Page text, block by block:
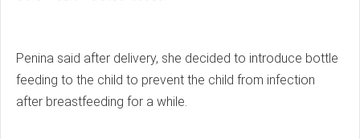
Penina said after delivery, she decided to introduce bottle
feeding to the child to prevent the child from infection
after breastfeeding for a while.